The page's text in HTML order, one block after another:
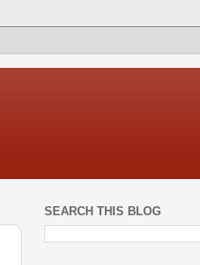
SEARCH THIS BLOG